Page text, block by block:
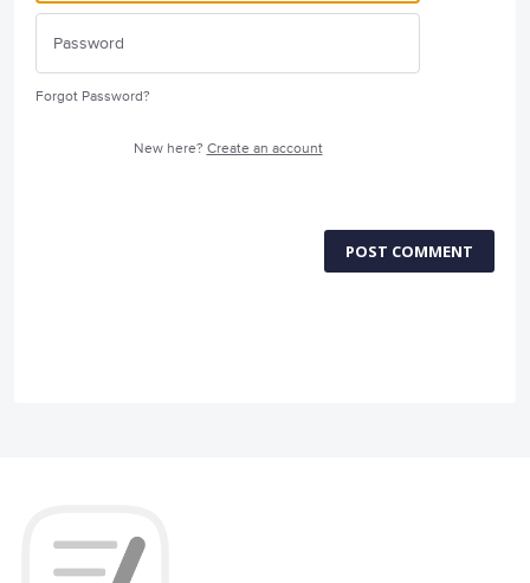
Forgot Password?
New here? Create an account
POST COMMENT